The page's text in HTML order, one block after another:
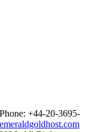
+44-20-3695-